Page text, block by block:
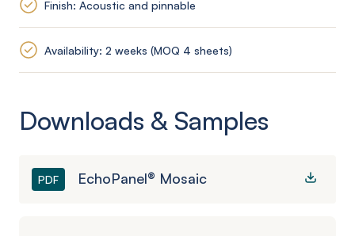
Finish: Acoustic and pinnable
Availability: 2 weeks (MOQ 4 sheets)
Downloads & Samples
PDF EchoPanel® Mosaic